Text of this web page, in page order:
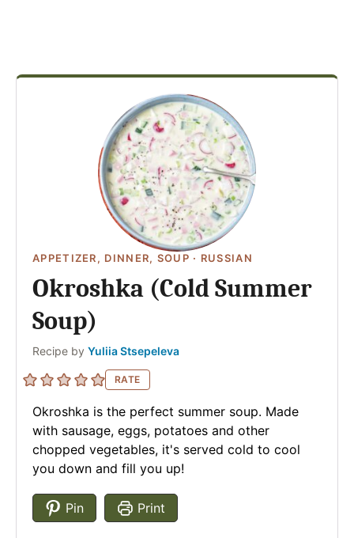
APPETIZER, DINNER, SOUP · RUSSIAN
Okroshka (Cold Summer
Soup)
Author
Recipe by Yuliia Stsepeleva
RATE
Okroshka is the perfect summer soup. Made
with sausage, eggs, potatoes and other
chopped vegetables, it's served cold to cool
you down and fill you up!
Pin Print